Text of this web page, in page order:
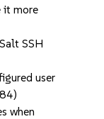
it more
SSH
user
when